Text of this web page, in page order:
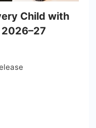
Child with
2026–27